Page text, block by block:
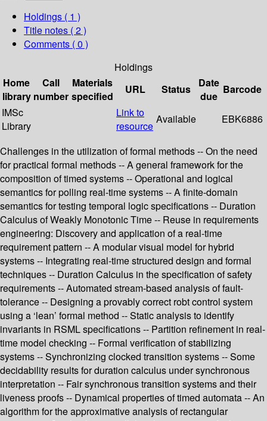
Holdings ( 1 )
Title notes ( 2 )
Comments ( 0 )
Holdings
Home
library
Call
number
Materials
specified
URL Status
Date
due
Barcode
IMSc
Library
Link to
resource
Available EBK6886
Challenges in the utilization of formal methods -- On the need
for practical formal methods -- A general framework for the
composition of timed systems -- Operational and logical
semantics for polling real-time systems -- A finite-domain
semantics for testing temporal logic specifications -- Duration
Calculus of Weakly Monotonic Time -- Reuse in requirements
engineering: Discovery and application of a real-time
requirement pattern -- A modular visual model for hybrid
systems -- Integrating real-time structured design and formal
techniques -- Duration Calculus in the specification of safety
requirements -- Automated stream-based analysis of fault-
tolerance -- Designing a provably correct robt control system
using a ‘lean’ formal method -- Static analysis to identify
invariants in RSML specifications -- Partition refinement in real-
time model checking -- Formal verification of stabilizing
systems -- Synchronizing clocked transition systems -- Some
decidability results for duration calculus under synchronous
interpretation -- Fair synchronous transition systems and their
liveness proofs -- Dynamical properties of timed automata -- An
algorithm for the approximative analysis of rectangular